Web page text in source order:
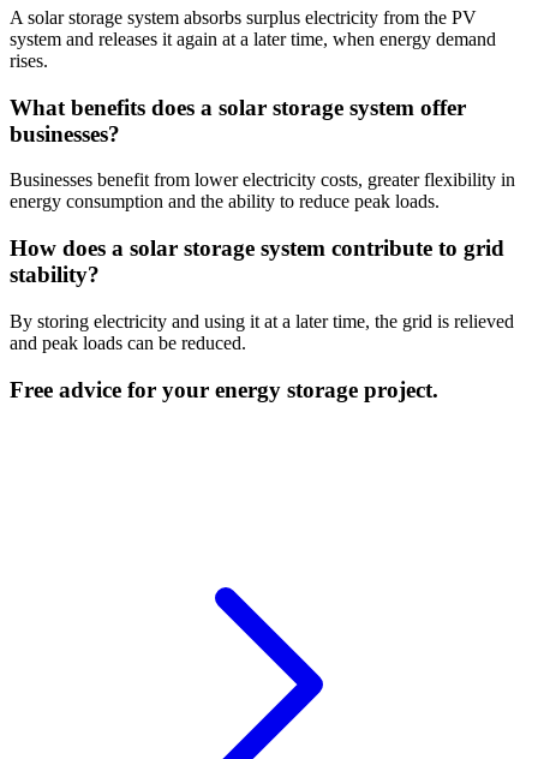
A solar storage system absorbs surplus electricity from the PV
system and releases it again at a later time, when energy demand
rises.
What benefits does a solar storage system offer
businesses?
Businesses benefit from lower electricity costs, greater flexibility in
energy consumption and the ability to reduce peak loads.
How does a solar storage system contribute to grid
stability?
By storing electricity and using it at a later time, the grid is relieved
and peak loads can be reduced.
Free advice for your energy storage project.